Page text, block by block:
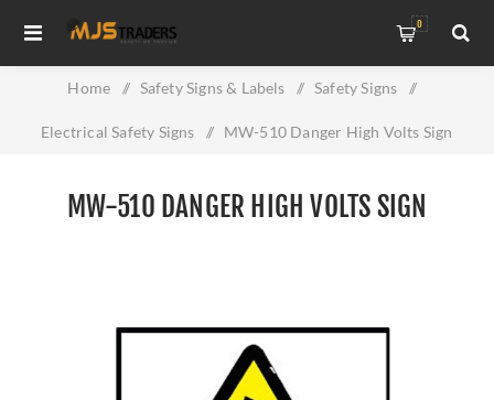
0
Home / Safety Signs & Labels / Safety Signs /
Electrical Safety Signs / MW-510 Danger High Volts Sign
MW-510 DANGER HIGH VOLTS SIGN